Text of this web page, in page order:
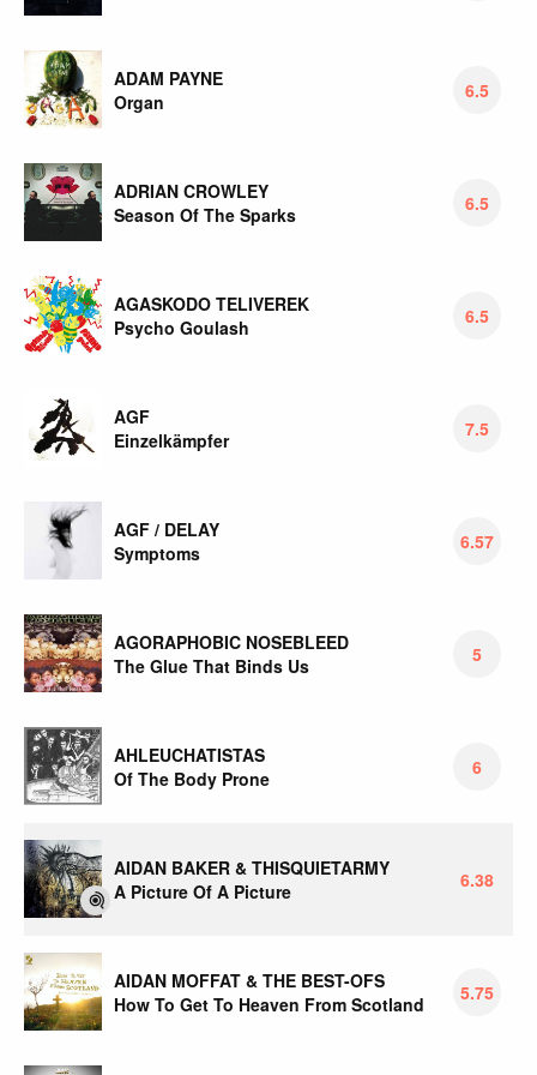
ADAM PAYNE
Organ
6.5
ADRIAN CROWLEY
Season Of The Sparks
6.5
AGASKODO TELIVEREK
Psycho Goulash
6.5
AGF
Einzelkämpfer
7.5
AGF / DELAY
Symptoms
6.57
AGORAPHOBIC NOSEBLEED
The Glue That Binds Us
5
AHLEUCHATISTAS
Of The Body Prone
6
AIDAN BAKER & THISQUIETARMY
A Picture Of A Picture
6.38
AIDAN MOFFAT & THE BEST-OFS
How To Get To Heaven From Scotland
5.75